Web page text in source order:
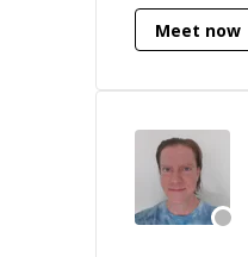
Apps. -
PUN. -
Desktop
Senso
iOS,
standalone)
Meet now